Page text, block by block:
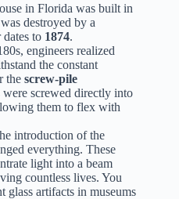
in Florida was built in
destroyed by a
to 1874.
engineers realized
the constant
the screw-pile
were screwed directly into
them to flex with
introduction of the
everything. These
light into a beam
countless lives. You
glass artifacts in museums